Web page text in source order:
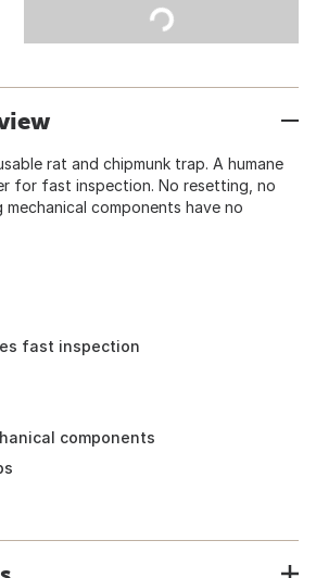
rat and chipmunk trap. A humane
for fast inspection. No resetting, no
mechanical components have no
fast inspection
components